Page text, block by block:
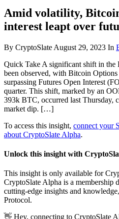
Amid volatility,
interest leapt over
By CryptoSlate August 29, 2023 In
Quick Take A significant shift in the
been observed, with Bitcoin
surpassing Futures Open Interest
quarter. This shift, marked by an
393k BTC, occurred last Thursday,
market dip. […]
To access this insight, connect your
about CryptoSlate Alpha.
Unlock this insight with
This insight is only available for
CryptoSlate Alpha is a membership
cutting-edge insights and
Protocol.
👋 Hey, connecting to CryptoSlate